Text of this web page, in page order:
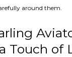
around them.
Touch of